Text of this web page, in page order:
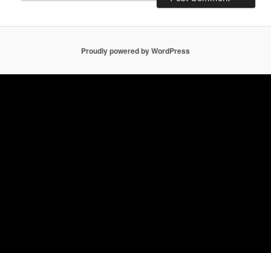
Proudly powered by WordPress